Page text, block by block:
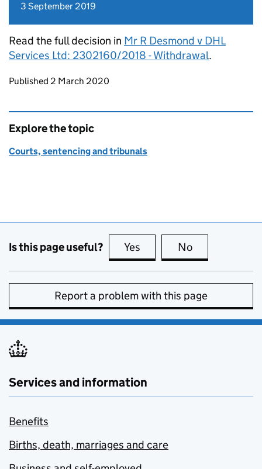
3 September 2019
Read the full decision in Mr R Desmond v DHL
Services Ltd: 2302160/2018 - Withdrawal.
Updates to this page
Published 2 March 2020
Explore the topic
Courts, sentencing and tribunals
Is this page useful? Yes this page is useful
No
Report a problem with this page
Services and information
Benefits
Births, death, marriages and care